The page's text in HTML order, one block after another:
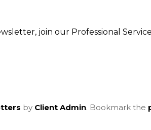
join our Professional
by Client Admin. Bookmark the